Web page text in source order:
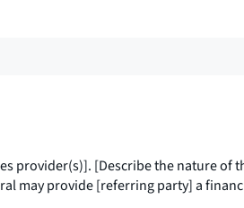
provider(s)]. [Describe the nature of
may provide [referring party] a